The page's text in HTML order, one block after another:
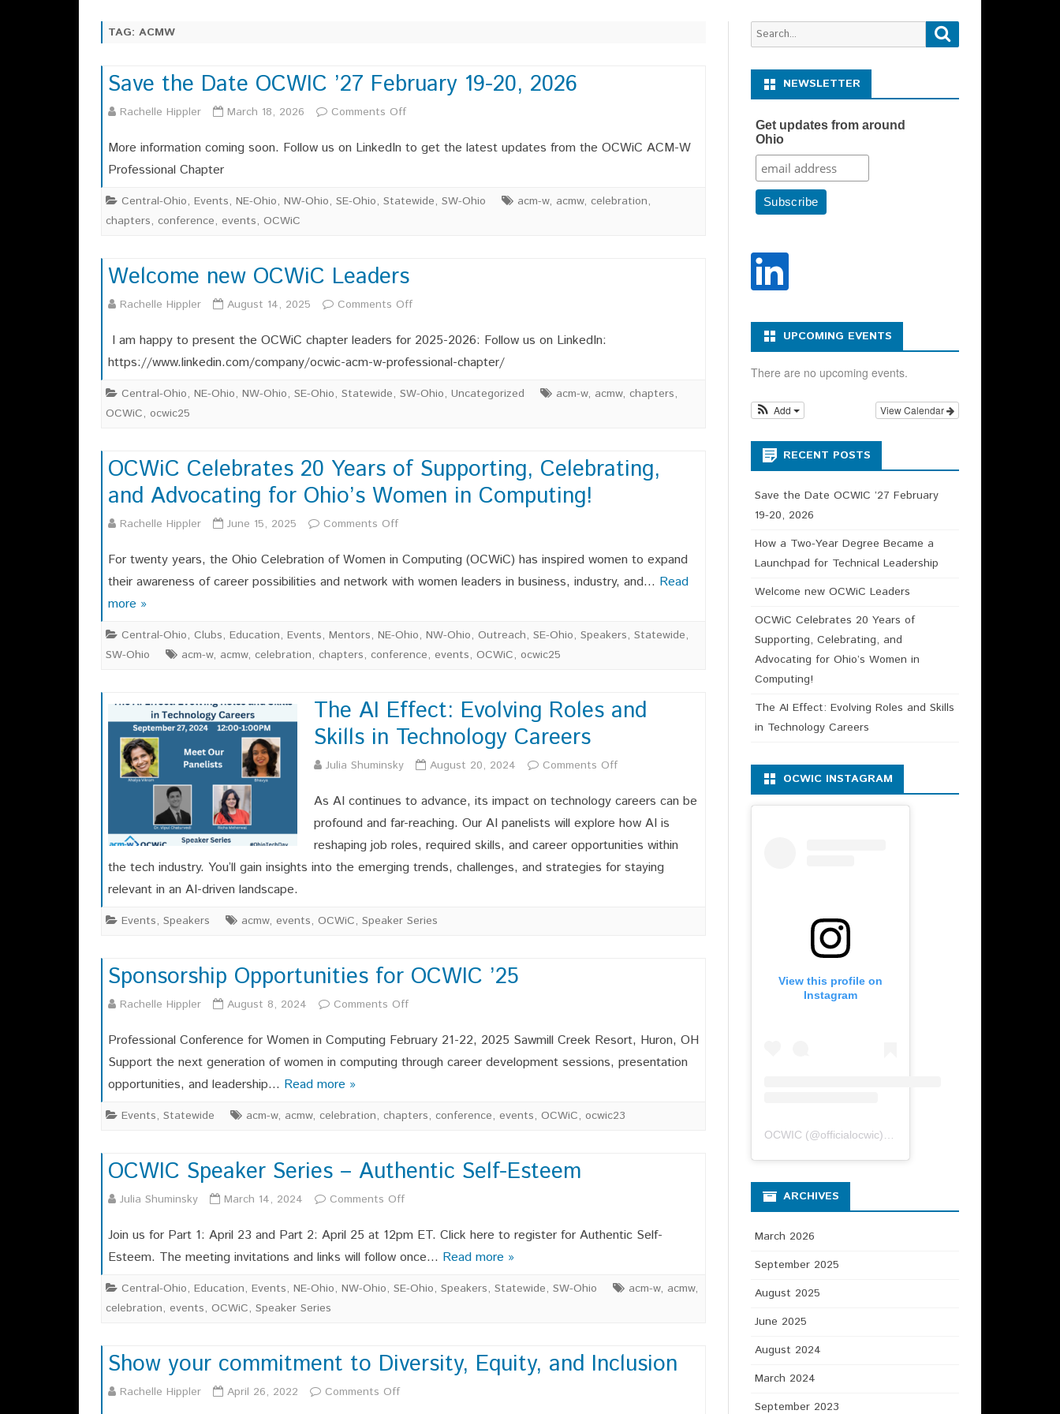
OCWIC 2023 RECAP OCWIC 2023 SITE
OCWIC 2019 RECAP OCWIC 2019 SITE
OCWIC 2017 RECAP
TECHNOLOGY CAREERS
PROFESSIONAL MEMBERS –
STUDENT MEMBERSHIPS –
OCWIC ACMW
INDUSTRY REPRESENTATIVE –
POSITION DESCRIPTION
POSITION DESCRIPTION
POSITION DESCRIPTION
TAG: ACMW
Save the Date OCWIC ’27 February 19-20, 2026
Rachelle Hippler March 18, 2026 Comments Offon
Date
February
19-
20,
2026
More information coming soon. Follow us on LinkedIn to get the latest updates from the OCWiC ACM-W
Professional Chapter
Central-Ohio, Events, NE-Ohio, NW-Ohio, SE-Ohio, Statewide, SW-Ohio acm-w, acmw, celebration,
chapters, conference, events, OCWiC
Welcome new OCWiC Leaders
Rachelle Hippler August 14, 2025 Comments Offon
Welcome
new
OCWiC
I am happy to present the OCWiC chapter leaders for 2025-2026: Follow us on LinkedIn:
https://www.linkedin.com/company/ocwic-acm-w-professional-chapter/
Central-Ohio, NE-Ohio, NW-Ohio, SE-Ohio, Statewide, SW-Ohio, Uncategorized acm-w, acmw, chapters,
OCWiC, ocwic25
OCWiC Celebrates 20 Years of Supporting, Celebrating,
and Advocating for Ohio’s Women in Computing!
Rachelle Hippler June 15, 2025 Comments Offon
OCWiC
Celebrates
Years
of
Celebrating,
and
Advocating
for
Ohio’s
Women
For twenty years, the Ohio Celebration of Women in Computing (OCWiC) has inspired women to expand
their awareness of career possibilities and network with women leaders in business, industry, and… Read
more »
Central-Ohio, Clubs, Education, Events, Mentors, NE-Ohio, NW-Ohio, Outreach, SE-Ohio, Speakers, Statewide,
SW-Ohio
acm-w, acmw, celebration, chapters, conference, events, OCWiC, ocwic25
The AI Effect: Evolving Roles and
Skills in Technology Careers
Julia Shuminsky August 20, 2024 Comments Offon
AI
Effect:
Evolving
Careers
As AI continues to advance, its impact on technology careers can be
profound and far-reaching. Our AI panelists will explore how AI is
reshaping job roles, required skills, and career opportunities within
the tech industry. You’ll gain insights into the emerging trends, challenges, and strategies for staying
relevant in an AI-driven landscape.
Events, Speakers acmw, events, OCWiC, Speaker Series
Sponsorship Opportunities for OCWIC ’25
Rachelle Hippler August 8, 2024 Comments Offon
Sponsorship
Opportunities
OCWIC
Professional Conference for Women in Computing February 21-22, 2025 Sawmill Creek Resort, Huron, OH
Support the next generation of women in computing through career development sessions, presentation
opportunities, and leadership… Read more »
Events, Statewide acm-w, acmw, celebration, chapters, conference, events, OCWiC, ocwic23
OCWIC Speaker Series – Authentic Self-Esteem
Julia Shuminsky March 14, 2024 Comments Offon
OCWIC
Speaker
Series
Self-
Join us for Part 1: April 23 and Part 2: April 25 at 12pm ET. Click here to register for Authentic Self-
Esteem. The meeting invitations and links will follow once… Read more »
Central-Ohio, Education, Events, NE-Ohio, NW-Ohio, SE-Ohio, Speakers, Statewide, SW-Ohio acm-w, acmw,
celebration, events, OCWiC, Speaker Series
Show your commitment to Diversity, Equity, and Inclusion
Rachelle Hippler April 26, 2022 Comments Offon
Search
for:
NEWSLETTER
Get updates from around
Ohio
UPCOMING EVENTS
There are no upcoming events.
View Calendar
Add
RECENT POSTS
Save the Date OCWIC ’27 February
19-20, 2026
How a Two-Year Degree Became a
Launchpad for Technical Leadership
Welcome new OCWiC Leaders
OCWiC Celebrates 20 Years of
Supporting, Celebrating, and
Advocating for Ohio’s Women in
Computing!
The AI Effect: Evolving Roles and Skills
in Technology Careers
OCWIC INSTAGRAM
View this profile on
Instagram
OCWIC (@officialocwic) • Instagram photos and videos
ARCHIVES
March 2026
September 2025
August 2025
June 2025
August 2024
March 2024
September 2023